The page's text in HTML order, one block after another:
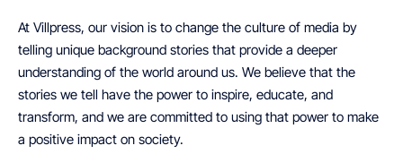
At Villpress, our vision is to change the culture of media by
telling unique background stories that provide a deeper
understanding of the world around us. We believe that the
stories we tell have the power to inspire, educate, and
transform, and we are committed to using that power to make
a positive impact on society.